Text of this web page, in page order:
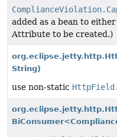
added as a bean to
Attribute to be created.)
String)
use non-static